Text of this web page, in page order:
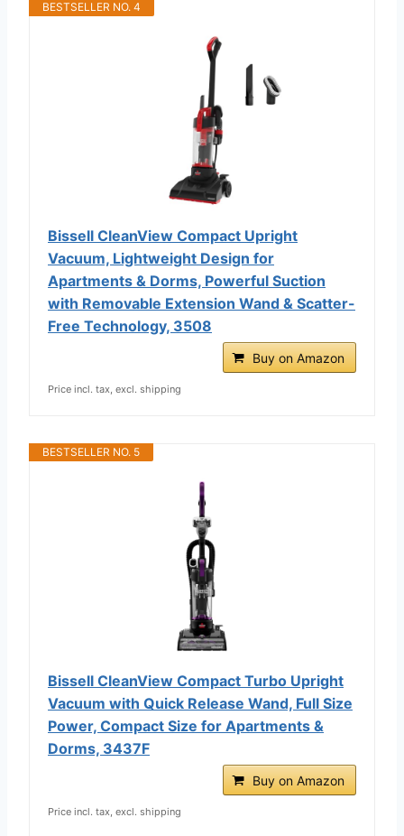
BESTSELLER NO. 4
Bissell CleanView Compact Upright
Vacuum, Lightweight Design for
Apartments & Dorms, Powerful Suction
with Removable Extension Wand & Scatter-
Free Technology, 3508
Buy on Amazon
Price incl. tax, excl. shipping
BESTSELLER NO. 5
Bissell CleanView Compact Turbo Upright
Vacuum with Quick Release Wand, Full Size
Power, Compact Size for Apartments &
Dorms, 3437F
Buy on Amazon
Price incl. tax, excl. shipping